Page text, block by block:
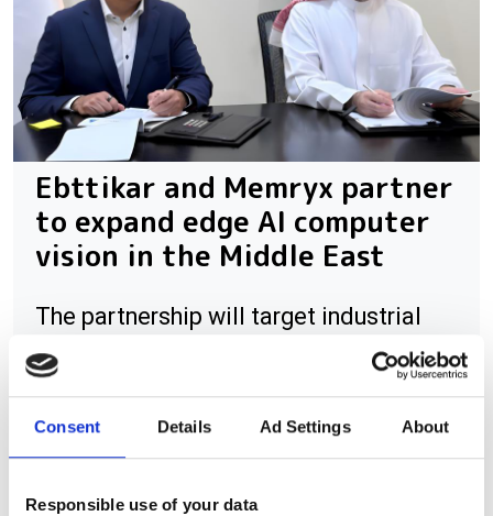
Consent Details Ad Settings About
Responsible use of your data
Ebttikar and Memryx partner
to expand edge AI computer
vision in the Middle East
The partnership will target industrial
and infrastructure deployments in need
of low-latency AI inference across
Saudi Arabia